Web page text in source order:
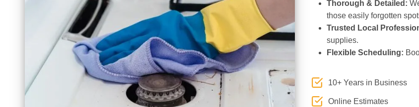
Thorough & Detailed:
those easily forgotten
Trusted Local
supplies.
Flexible Scheduling:
10+ Years in Business
Online Estimates